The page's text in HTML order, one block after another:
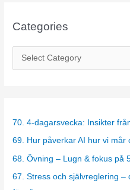
Categories
a
g
e
70. 4-dagarsvecka: Insikter
69. Hur påverkar AI hur vi mår
68. Övning – Lugn & fokus på
67. Stress och självreglering